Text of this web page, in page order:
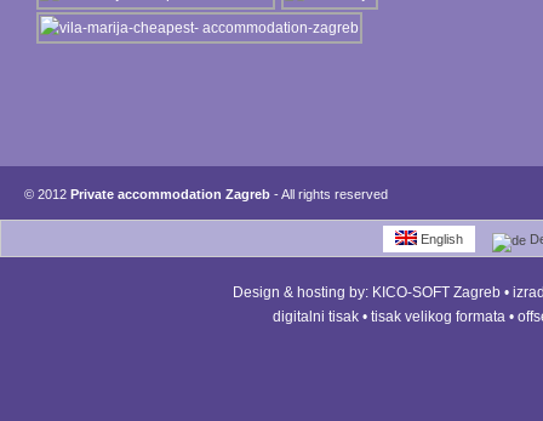
© 2012 Private accommodation Zagreb - All rights reserved
Design & hosting by: KICO-SOFT Zagreb •
digitalni tisak • tisak velikog formata •
English